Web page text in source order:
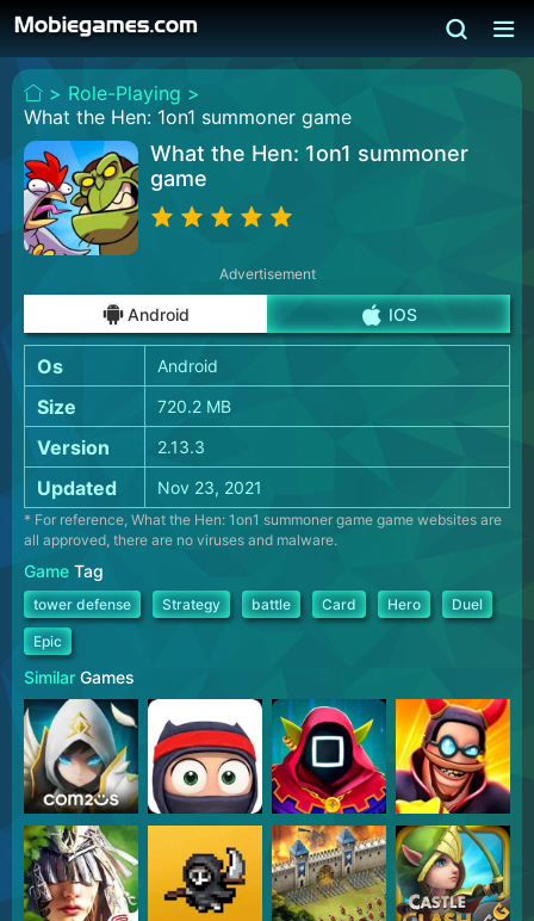
> Role-Playing >
What the Hen: 1on1 summoner game
What the Hen: 1on1 summoner
game
Advertisement
Android IOS
Os Android
Size 720.2 MB
Version 2.13.3
Updated Nov 23, 2021
* For reference, What the Hen: 1on1 summoner game game websites are
all approved, there are no viruses and malware.
Game Tag
tower defense Strategy battle Card Hero Duel
Epic
Similar Games